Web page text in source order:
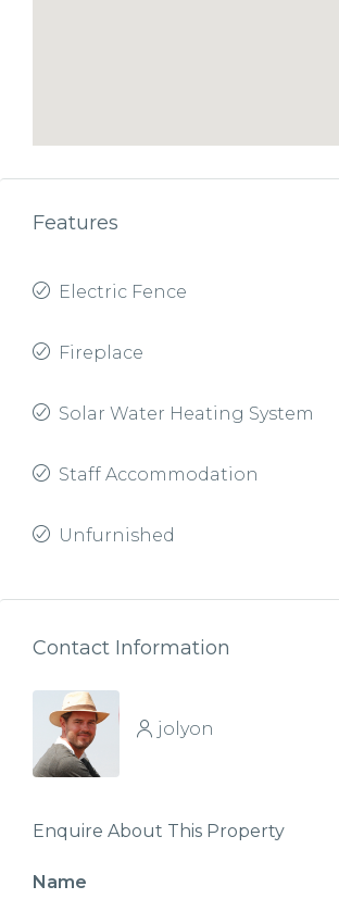
Features
Electric Fence
Fireplace
Solar Water Heating System
Staff Accommodation
Unfurnished
Contact Information
jolyon
Enquire About This Property
Name